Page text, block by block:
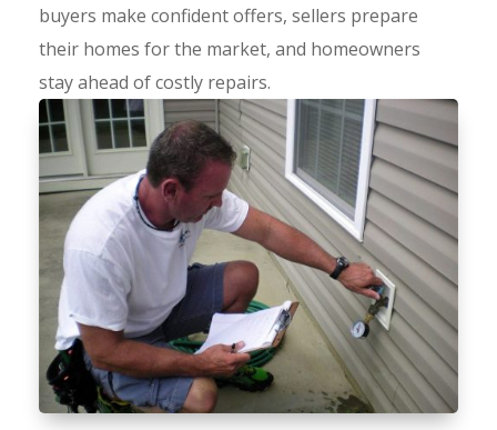
buyers make confident offers, sellers prepare
their homes for the market, and homeowners
stay ahead of costly repairs.